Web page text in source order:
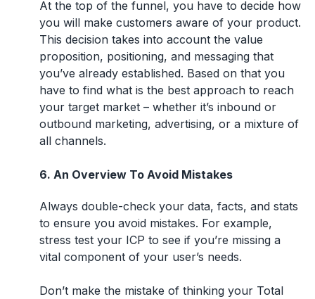
At the top of the funnel, you have to decide how
you will make customers aware of your product.
This decision takes into account the value
proposition, positioning, and messaging that
you’ve already established. Based on that you
have to find what is the best approach to reach
your target market – whether it’s inbound or
outbound marketing, advertising, or a mixture of
all channels.
6. An Overview To Avoid Mistakes
Always double-check your data, facts, and stats
to ensure you avoid mistakes. For example,
stress test your ICP to see if you’re missing a
vital component of your user’s needs.
Don’t make the mistake of thinking your Total